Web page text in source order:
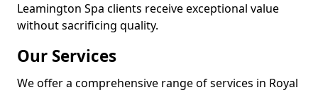
Leamington Spa clients receive exceptional value
without sacrificing quality.
Our Services
We offer a comprehensive range of services in Royal